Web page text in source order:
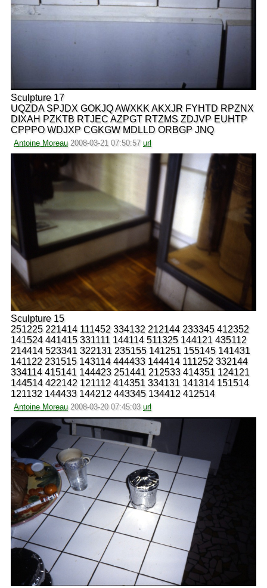
Sculpture 17
UQZDA SPJDX GOKJQ AWXKK AKXJR FYHTD RPZNX
DIXAH PZKTB RTJEC AZPGT RTZMS ZDJVP EUHTP
CPPPO WDJXP CGKGW MDLLD ORBGP JNQ
Antoine Moreau 2008-03-21 07:50:57 url
Sculpture 15
251225 221414 111452 334132 212144 233345 412352
141524 441415 331111 144114 511325 144121 435112
214414 523341 322131 235155 141251 155145 141431
141122 231515 143114 444433 144414 111252 332144
334114 415141 144423 251441 212533 414351 124121
144514 422142 121112 414351 334131 141314 151514
121132 144433 144212 443345 134412 412514
Antoine Moreau 2008-03-20 07:45:03 url